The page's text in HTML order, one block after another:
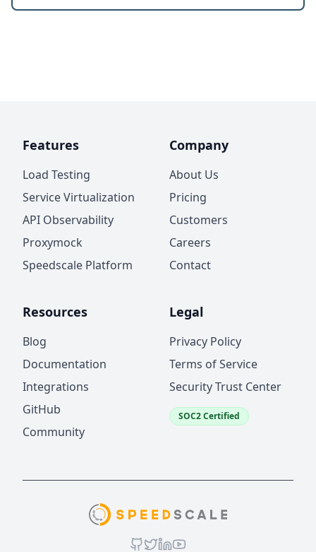
Features
Load Testing
Service Virtualization
API Observability
Proxymock
Speedscale Platform
Company
About Us
Pricing
Customers
Careers
Contact
Resources
Blog
Documentation
Integrations
GitHub
Community
Legal
Privacy Policy
Terms of Service
Security Trust Center
SOC2 Certified